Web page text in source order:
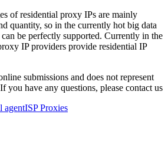
of residential proxy IPs are mainly
quantity, so in the currently hot big data
be perfectly supported. Currently in the
IP providers provide residential IP
submissions and does not represent
you have any questions, please contact us
agentISP Proxies